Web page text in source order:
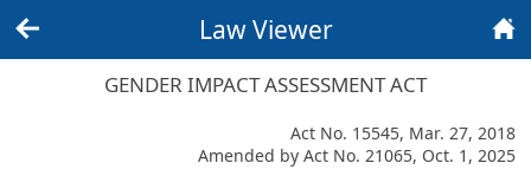
Law Viewer
GENDER IMPACT ASSESSMENT ACT
Act No. 15545, Mar. 27, 2018
Amended by Act No. 21065, Oct. 1, 2025